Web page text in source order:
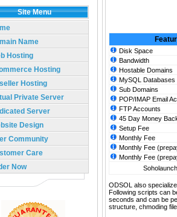
Site Menu
Name
Hosting
Hosting
Hosting
Private Server
Server
Design
Community
Care
Now
Disk Space
Bandwidth
Hostable Domains
MySQL Databases
Sub Domains
POP/IMAP Email
FTP Accounts
45 Day Money
Setup Fee
Monthly Fee
Monthly Fee
Monthly Fee
ODSOL also
Following scripts can
seconds and can be
structure, chmoding